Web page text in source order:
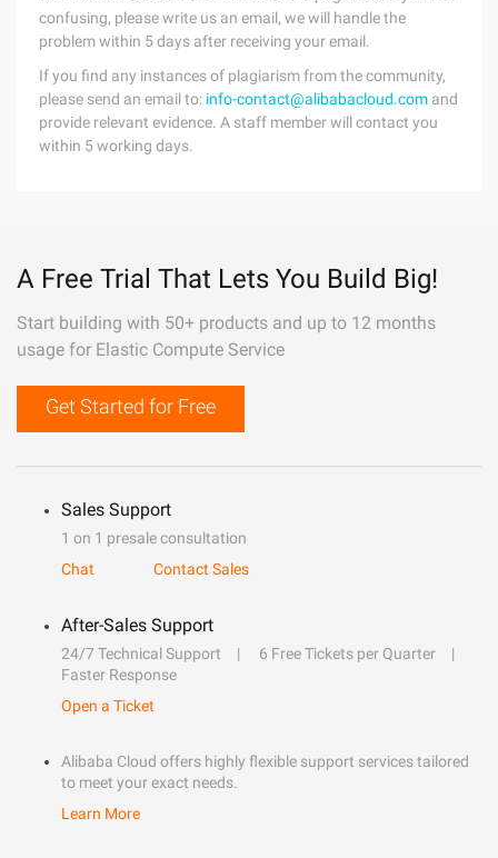
confusing, please write us an email, we will handle the
problem within 5 days after receiving your email.
If you find any instances of plagiarism from the community,
please send an email to: info-contact@alibabacloud.com and
provide relevant evidence. A staff member will contact you
within 5 working days.
A Free Trial That Lets You Build Big!
Start building with 50+ products and up to 12 months
usage for Elastic Compute Service
Get Started for Free
Sales Support
1 on 1 presale consultation
Chat
Contact Sales
After-Sales Support
24/7 Technical Support
6 Free Tickets per Quarter
Faster Response
Open a Ticket
Alibaba Cloud offers highly flexible support services tailored
to meet your exact needs.
Learn More